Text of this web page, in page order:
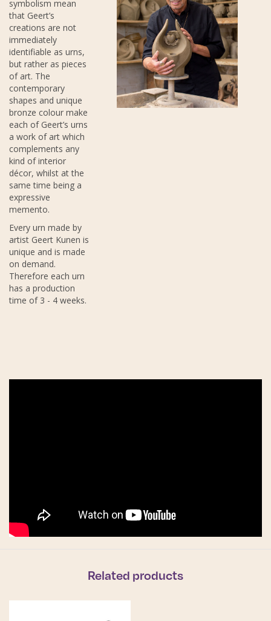
symbolism mean
that Geert’s
creations are not
immediately
identifiable as urns,
but rather as pieces
of art. The
contemporary
shapes and unique
bronze colour make
each of Geert’s urns
a work of art which
complements any
kind of interior
décor, whilst at the
same time being a
expressive
memento.
Every urn made by
artist Geert Kunen is
unique and is made
on demand.
Therefore each urn
has a production
time of 3 - 4 weeks.
Related products